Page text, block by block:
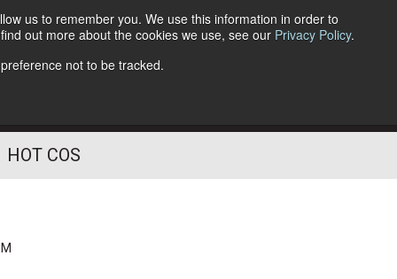
us to remember you. We use this information in order to
out more about the cookies we use, see our Privacy Policy.
not to be tracked.
Follow Us
HOT COS